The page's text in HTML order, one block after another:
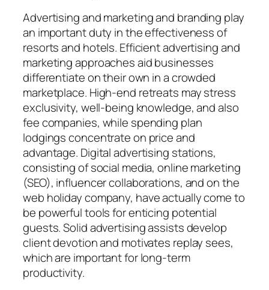
Advertising and marketing and branding play
an important duty in the effectiveness of
resorts and hotels. Efficient advertising and
marketing approaches aid businesses
differentiate on their own in a crowded
marketplace. High-end retreats may stress
exclusivity, well-being knowledge, and also
fee companies, while spending plan
lodgings concentrate on price and
advantage. Digital advertising stations,
consisting of social media, online marketing
(SEO), influencer collaborations, and on the
web holiday company, have actually come to
be powerful tools for enticing potential
guests. Solid advertising assists develop
client devotion and motivates replay sees,
which are important for long-term
productivity.